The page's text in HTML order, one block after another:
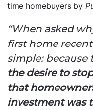
time homebuyers by
“When asked
first home
simple: because
the desire to
that
investment was